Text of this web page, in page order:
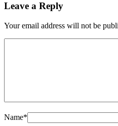
Leave a Reply
Your email address will not be
Name*